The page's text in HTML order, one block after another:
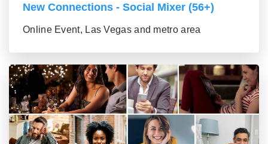
New Connections - Social Mixer (56+)
Online Event, Las Vegas and metro area